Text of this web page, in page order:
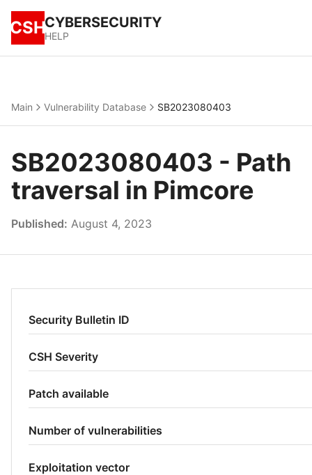
CSHCYBERSECURITY
HELP
Main Vulnerability Database SB2023080403
SB2023080403 - Path
traversal in Pimcore
Published: August 4, 2023
Security Bulletin ID
CSH Severity
Patch available
Number of vulnerabilities
Exploitation vector